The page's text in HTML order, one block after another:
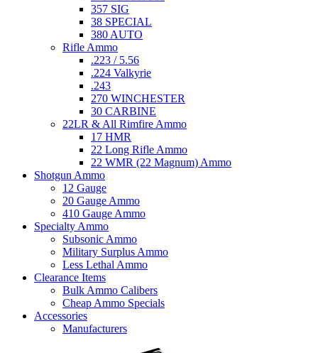
357 SIG
38 SPECIAL
380 AUTO
Rifle Ammo
.223 / 5.56
.224 Valkyrie
.243
270 WINCHESTER
30 CARBINE
22LR & All Rimfire Ammo
17 HMR
22 Long Rifle Ammo
22 WMR (22 Magnum) Ammo
Shotgun Ammo
12 Gauge
20 Gauge Ammo
410 Gauge Ammo
Specialty Ammo
Subsonic Ammo
Military Surplus Ammo
Less Lethal Ammo
Clearance Items
Bulk Ammo Calibers
Cheap Ammo Specials
Accessories
Manufacturers